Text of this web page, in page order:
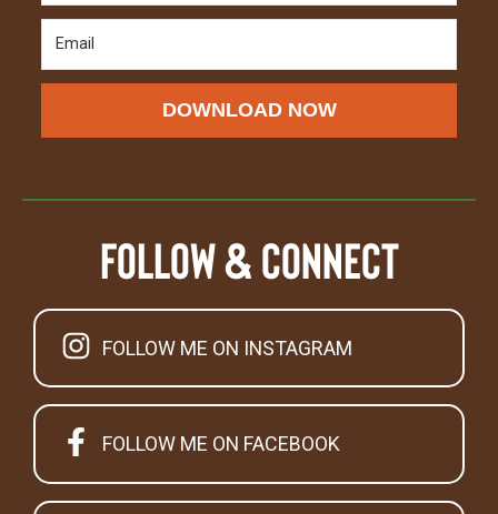
DOWNLOAD NOW
Follow & Connect
FOLLOW ME ON INSTAGRAM
FOLLOW ME ON FACEBOOK